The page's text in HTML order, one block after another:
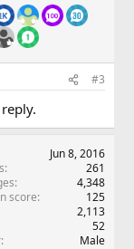
#3
Jun 8, 2016
261
4,348
score
125
2,113
52
Male